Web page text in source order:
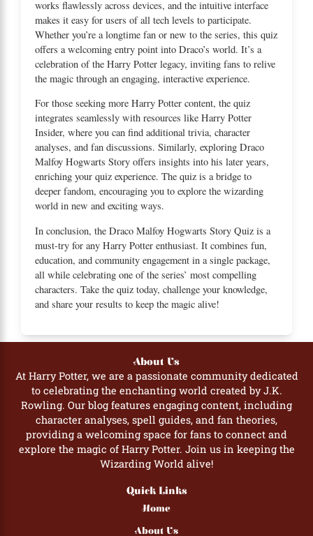
works flawlessly across devices, and the intuitive interface
makes it easy for users of all tech levels to participate.
Whether you’re a longtime fan or new to the series, this quiz
offers a welcoming entry point into Draco’s world. It’s a
celebration of the Harry Potter legacy, inviting fans to relive
the magic through an engaging, interactive experience.
For those seeking more Harry Potter content, the quiz
integrates seamlessly with resources like Harry Potter
Insider, where you can find additional trivia, character
analyses, and fan discussions. Similarly, exploring Draco
Malfoy Hogwarts Story offers insights into his later years,
enriching your quiz experience. The quiz is a bridge to
deeper fandom, encouraging you to explore the wizarding
world in new and exciting ways.
In conclusion, the Draco Malfoy Hogwarts Story Quiz is a
must-try for any Harry Potter enthusiast. It combines fun,
education, and community engagement in a single package,
all while celebrating one of the series’ most compelling
characters. Take the quiz today, challenge your knowledge,
and share your results to keep the magic alive!
About Us
At Harry Potter, we are a passionate community dedicated
to celebrating the enchanting world created by J.K.
Rowling. Our blog features engaging content, including
character analyses, spell guides, and fan theories,
providing a welcoming space for fans to connect and
explore the magic of Harry Potter. Join us in keeping the
Wizarding World alive!
Quick Links
Home
About Us